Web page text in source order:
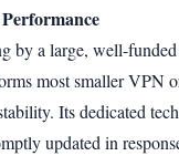
Performance
by a large, well-
most smaller VPN
Its dedicated
updated in